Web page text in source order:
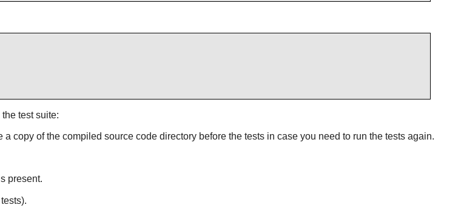
test suite:
copy of the compiled source code directory before the tests in case you need to run the tests again.
present.